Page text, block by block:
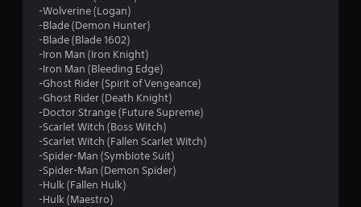
-Wolverine (Logan)
-Blade (Demon Hunter)
-Blade (Blade 1602)
-Iron Man (Iron Knight)
-Iron Man (Bleeding Edge)
-Ghost Rider (Spirit of Vengeance)
-Ghost Rider (Death Knight)
-Doctor Strange (Future Supreme)
-Scarlet Witch (Boss Witch)
-Scarlet Witch (Fallen Scarlet Witch)
-Spider-Man (Symbiote Suit)
-Spider-Man (Demon Spider)
-Hulk (Fallen Hulk)
-Hulk (Maestro)